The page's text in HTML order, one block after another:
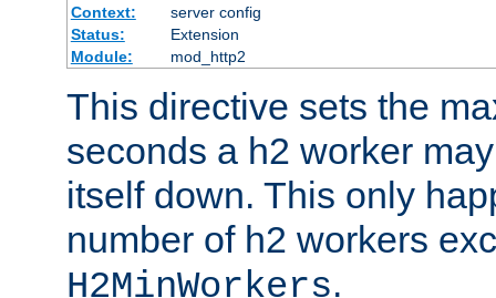
Context:
server config
Status:
Extension
Module:
mod_http2
This directive sets the
seconds a h2 worker
itself down. This only
number of h2 workers
H2MinWorkers.